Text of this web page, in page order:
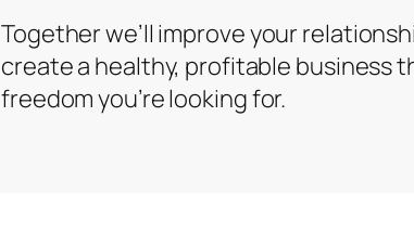
Together we’ll improve your
create a healthy, profitable business
freedom you’re looking for.